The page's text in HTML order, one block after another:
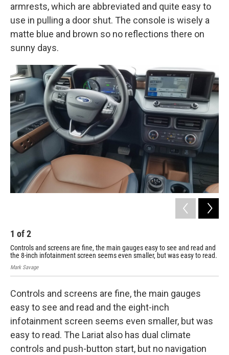
armrests, which are abbreviated and quite easy to
use in pulling a door shut. The console is wisely a
matte blue and brown so no reflections there on
sunny days.
1 of2
Controls and screens are fine, the main gauges easy to see and read and
the 8-inch infotainment screen seems even smaller, but was easy to read.
Mark Savage
Controls and screens are fine, the main gauges
easy to see and read and the eight-inch
infotainment screen seems even smaller, but was
easy to read. The Lariat also has dual climate
controls and push-button start, but no navigation